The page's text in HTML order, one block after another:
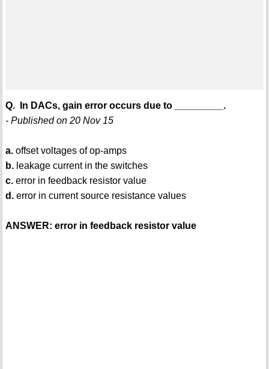
Q. In DACs, gain error occurs due to _________.
- Published on 20 Nov 15
a.offset voltages of op-amps
b.leakage current in the switches
c.error in feedback resistor value
d.error in current source resistance values
ANSWER: error in feedback resistor value